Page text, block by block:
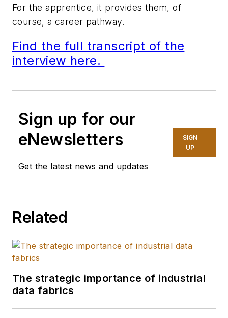
For the apprentice, it provides them, of
course, a career pathway.
Find the full transcript of the
interview here.
Sign up for our
eNewsletters
Get the latest news and updates
SIGN
UP
Related
The strategic importance of industrial
data fabrics